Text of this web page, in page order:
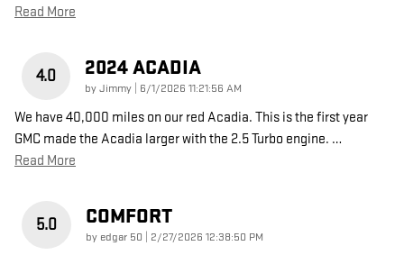
Read More
4.0 2024 ACADIA
byJimmy on
6/1/2026 11:21:56 AM
We have 40,000 miles on our red Acadia. This is the first year
GMC made the Acadia larger with the 2.5 Turbo engine. …
Read More
5.0 COMFORT
by edgar 50 on
2/27/2026 12:38:50 PM